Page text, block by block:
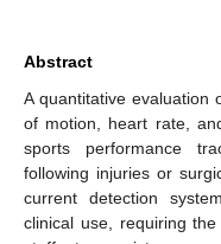
Abstract
A quantitative evaluation
of motion, heart rate,
sports performance
following injuries or
current detection
clinical use, requiring